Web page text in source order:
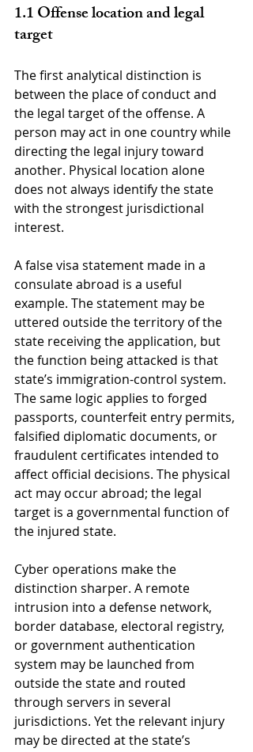
1.1 Offense location and legal
target
The first analytical distinction is
between the place of conduct and
the legal target of the offense. A
person may act in one country while
directing the legal injury toward
another. Physical location alone
does not always identify the state
with the strongest jurisdictional
interest.
A false visa statement made in a
consulate abroad is a useful
example. The statement may be
uttered outside the territory of the
state receiving the application, but
the function being attacked is that
state’s immigration-control system.
The same logic applies to forged
passports, counterfeit entry permits,
falsified diplomatic documents, or
fraudulent certificates intended to
affect official decisions. The physical
act may occur abroad; the legal
target is a governmental function of
the injured state.
Cyber operations make the
distinction sharper. A remote
intrusion into a defense network,
border database, electoral registry,
or government authentication
system may be launched from
outside the state and routed
through servers in several
jurisdictions. Yet the relevant injury
may be directed at the state’s